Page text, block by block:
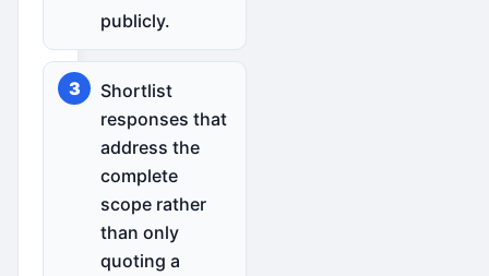
publicly.
Shortlist
responses that
address the
complete
scope rather
than only
quoting a